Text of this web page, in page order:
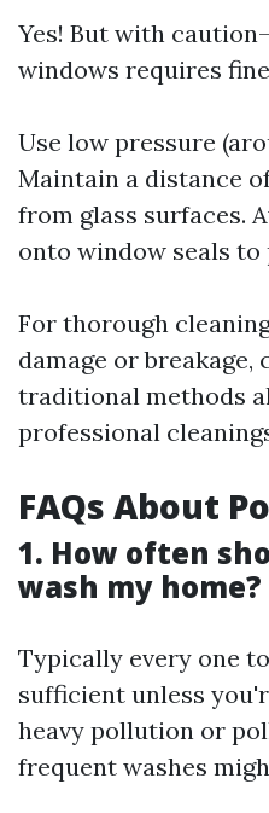
Yes! But with
windows requires
Use low pressure
Maintain a distance
from glass surfaces.
onto window seals to
For thorough
damage or breakage,
traditional methods
professional
FAQs About
1. How often
wash my home?
Typically every one
sufficient unless
heavy pollution or
frequent washes